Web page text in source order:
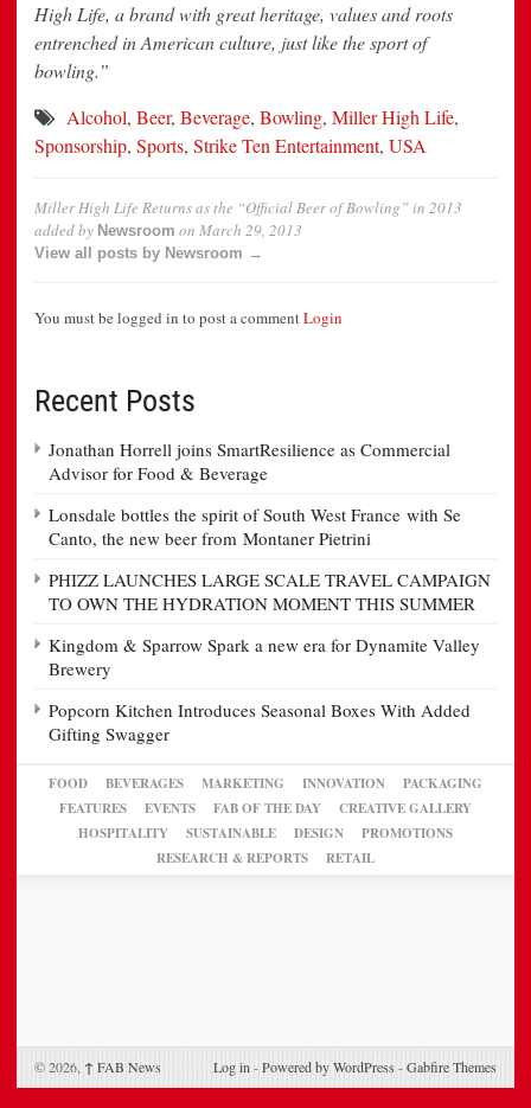
High Life, a brand with great heritage, values and roots
entrenched in American culture, just like the sport of
bowling.”
Alcohol, Beer, Beverage, Bowling, Miller High Life,
Sponsorship, Sports, Strike Ten Entertainment, USA
Miller High Life Returns as the “Official Beer of Bowling” in 2013
added by Newsroom on March 29, 2013
View all posts by Newsroom →
You must be logged in to post a commentLogin
Recent Posts
Jonathan Horrell joins SmartResilience as Commercial
Advisor for Food & Beverage
Lonsdale bottles the spirit of South West France with Se
Canto, the new beer from Montaner Pietrini
PHIZZ LAUNCHES LARGE SCALE TRAVEL CAMPAIGN
TO OWN THE HYDRATION MOMENT THIS SUMMER
Kingdom & Sparrow Spark a new era for Dynamite Valley
Brewery
Popcorn Kitchen Introduces Seasonal Boxes With Added
Gifting Swagger
FOOD BEVERAGES MARKETING INNOVATION
PACKAGING
FEATURES
EVENTS FAB OF THE DAY
CREATIVE GALLERY
HOSPITALITY
SUSTAINABLE DESIGN
PROMOTIONS
RESEARCH & REPORTS
RETAIL
© 2026, ↑ FAB News Log in -Powered by WordPress -Gabfire Themes